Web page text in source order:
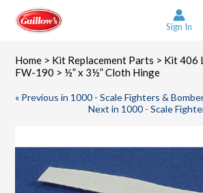
content
Sign In
Home > Kit Replacement Parts > Kit 406
FW-190 > ½” x 3½” Cloth Hinge
« Previous in 1000 - Scale Fighters &
Next in 1000 - Scale